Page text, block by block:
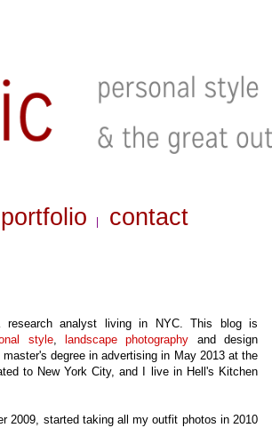
portfolio contact
analyst living in NYC. This blog is
style, landscape photography and design
degree in advertising in May 2013 at the
to New York City, and I live in Hell's Kitchen
2009, started taking all my outfit photos in 2010